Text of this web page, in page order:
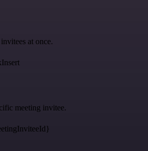
at once.
meeting invitee.